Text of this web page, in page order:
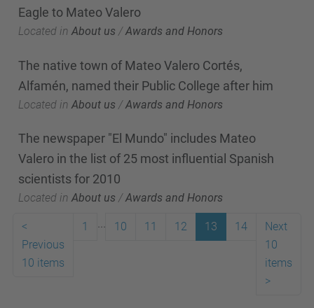
Eagle to Mateo Valero
Located in About us /Awards and Honors
The native town of Mateo Valero Cortés,
Alfamén, named their Public College after him
Located in About us /Awards and Honors
The newspaper "El Mundo" includes Mateo
Valero in the list of 25 most influential Spanish
scientists for 2010
Located in About us /Awards and Honors
<
Previous
10 items
1 10 11 12 13 14
Next
10
items
>